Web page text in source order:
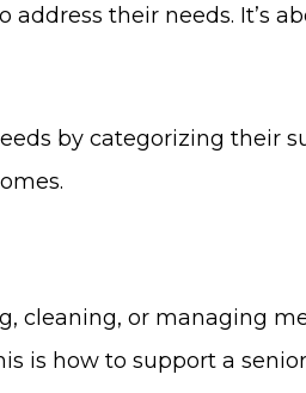
their needs. It’s
by categorizing their
cleaning, or managing
is how to support a